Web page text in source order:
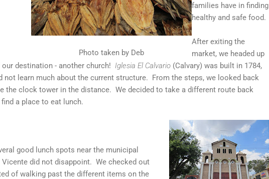
Photo taken by Deb
families have in finding
healthy and safe food.
After exiting the
market, we headed up
destination - another church! Iglesia El Calvario (Calvary) was built in 1784,
not learn much about the current structure. From the steps, we looked back
the clock tower in the distance. We decided to take a different route back
a place to eat lunch.
good lunch spots near the municipal
did not disappoint. We checked out
of walking past the different items on the